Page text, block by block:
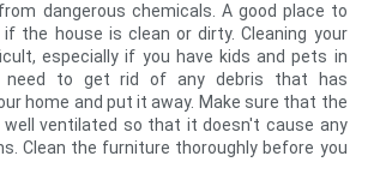
dangerous chemicals. A good place to
the house is clean or dirty. Cleaning your
especially if you have kids and pets in
need to get rid of any debris that has
home and put it away. Make sure that the
well ventilated so that it doesn't cause any
Clean the furniture thoroughly before you